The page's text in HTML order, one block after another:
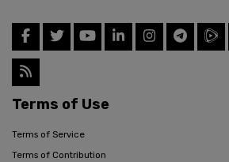
Terms of Use
Terms of Service
Terms of Contribution